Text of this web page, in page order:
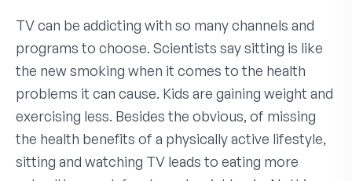
TV can be addicting with so many channels and
programs to choose. Scientists say sitting is like
the new smoking when it comes to the health
problems it can cause. Kids are gaining weight and
exercising less. Besides the obvious, of missing
the health benefits of a physically active lifestyle,
sitting and watching TV leads to eating more